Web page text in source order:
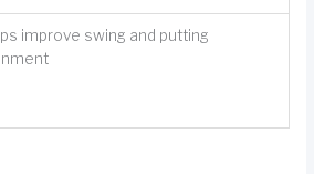
improve swing and putting